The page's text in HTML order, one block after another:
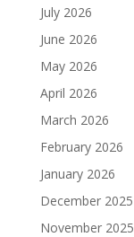
July 2026
June 2026
May 2026
April 2026
March 2026
February 2026
January 2026
December 2025
November 2025